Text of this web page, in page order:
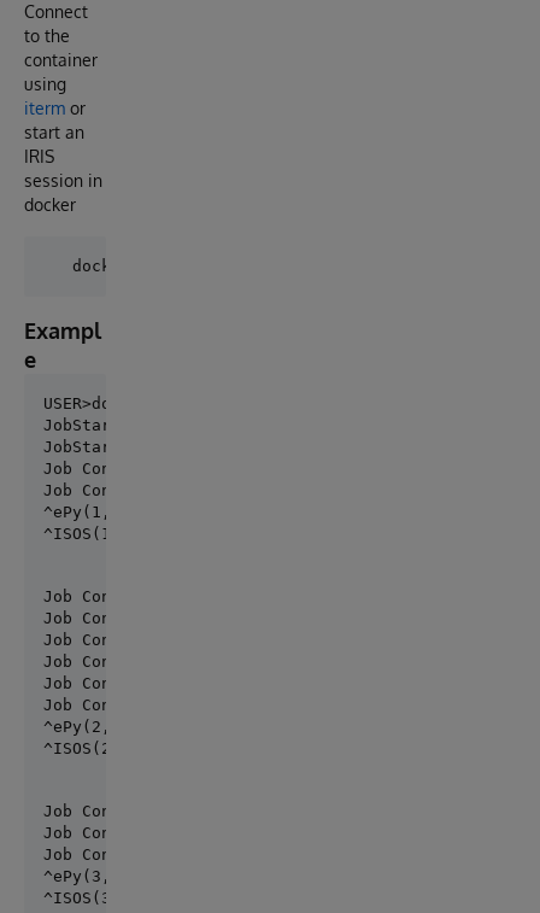
Connect
to the
container
using
iterm or
start an
IRIS
session in
docker
Exampl
e
JobStart ISOS #3841
JobStart  ePy #3842
Job Control [0=stop,1=view,2=go]: 2
Job Control [0=stop,1=view,2=go]: 1
^ePy(1,492029)=2022-03-11 20:49:32.851286
^ISOS(1,927383)=2022-03-11 20:49:32.851289
Job Control [0=stop,1=view,2=go]:
Job Control [0=stop,1=view,2=go]: 2
Job Control [0=stop,1=view,2=go]:
Job Control [0=stop,1=view,2=go]:
Job Control [0=stop,1=view,2=go]:
Job Control [0=stop,1=view,2=go]:
^ePy(2,4149270)=2022-03-11 20:50:54.620362
^ISOS(2,7719690)=2022-03-11 20:50:54.620371
Job Control [0=stop,1=view,2=go]:2
Job Control [0=stop,1=view,2=go]:
Job Control [0=stop,1=view,2=go]: 0
^ePy(3,3148765)=2022-03-11 20:50:54.620362